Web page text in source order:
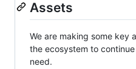
Assets
We are making some key
the ecosystem to
need.